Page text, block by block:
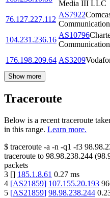
Media III LLC
76.127.227.112
AS7922
104.231.236.16
AS10796
176.198.209.64 AS3209
Show more
Traceroute
Below is a recent traceroute
in this range. Learn more.
$ traceroute -a -n -q1 -f3
traceroute to 98.98.238.244 (
packets
3 [] 185.1.8.61 0.27 ms
4 [AS21859] 107.155.20.193
5 [AS21859] 98.98.238.244